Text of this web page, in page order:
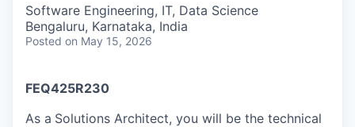
Software Engineering, IT, Data Science
Bengaluru, Karnataka, India
Posted on May 15, 2026
FEQ425R230
As a Solutions Architect, you will be the technical